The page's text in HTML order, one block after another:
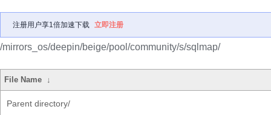
注册用户享1倍加速下载 立即注册
/mirrors_os/deepin/beige/pool/community/s/sqlmap/
File Name ↓
Parent directory/